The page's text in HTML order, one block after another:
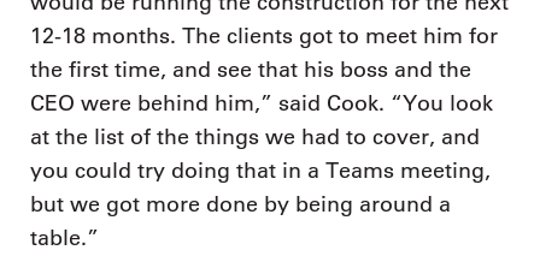
12-18 months. The clients got to meet him for
the first time, and see that his boss and the
CEO were behind him,” said Cook. “You look
at the list of the things we had to cover, and
you could try doing that in a Teams meeting,
but we got more done by being around a
table.”